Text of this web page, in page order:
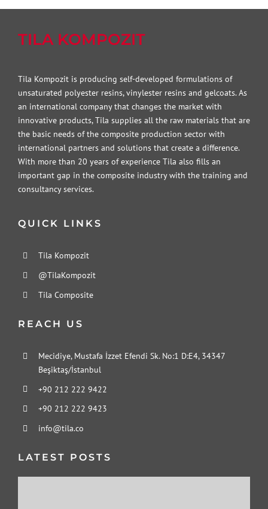
TILA KOMPOZIT
Tila Kompozit is producing self-developed formulations of
unsaturated polyester resins, vinylester resins and gelcoats. As
an international company that changes the market with
innovative products, Tila supplies all the raw materials that are
the basic needs of the composite production sector with
international partners and solutions that create a difference.
With more than 20 years of experience Tila also fills an
important gap in the composite industry with the training and
consultancy services.
QUICK LINKS
Tila Kompozit
@TilaKompozit
Tila Composite
REACH US
Mecidiye, Mustafa İzzet Efendi Sk. No:1 D:E4, 34347
Beşiktaş/İstanbul
+90 212 222 9422
+90 212 222 9423
info@tila.co
LATEST POSTS